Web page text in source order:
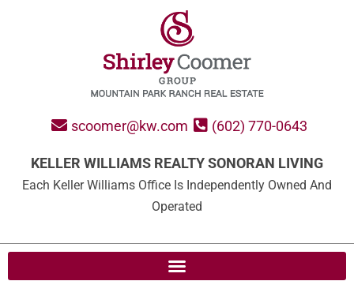
scoomer@kw.com (602) 770-0643
KELLER WILLIAMS REALTY SONORAN LIVING
Each Keller Williams Office Is Independently Owned And
Operated